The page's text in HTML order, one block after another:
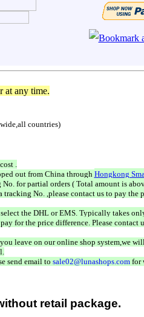
at any time.
countries)
.
out from China throughHongkong
for partial orders ( Total amount is
tracking No. ,please contact us to pay the
the DHL or EMS. Typically takes
for the price difference. Please contact
leave on our online shop system,we
send email to sale02@lunashops.comfor
retail package.